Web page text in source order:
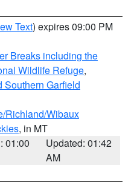
Text) expires 09:00 PM
Breaks including the
Wildlife Refuge,
Southern Garfield
Richland/Wibaux
, in MT
01:00
Updated: 01:42
AM